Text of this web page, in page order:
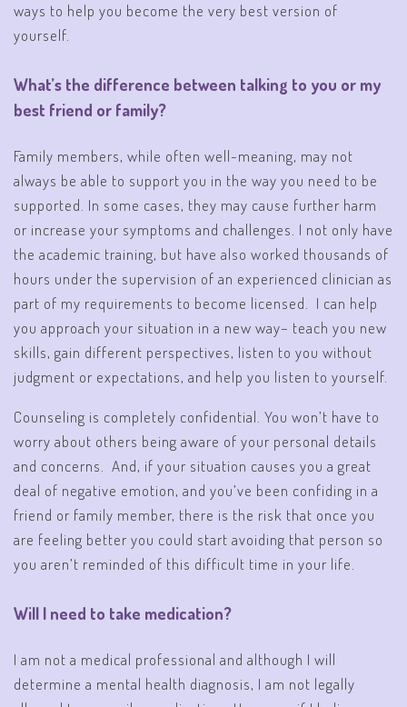
ways to help you become the very best version of
yourself.
What’s the difference between talking to you or my
best friend or family?
Family members, while often well-meaning, may not
always be able to support you in the way you need to be
supported. In some cases, they may cause further harm
or increase your symptoms and challenges. I not only have
the academic training, but have also worked thousands of
hours under the supervision of an experienced clinician as
part of my requirements to become licensed. I can help
you approach your situation in a new way– teach you new
skills, gain different perspectives, listen to you without
judgment or expectations, and help you listen to yourself.
Counseling is completely confidential. You won’t have to
worry about others being aware of your personal details
and concerns. And, if your situation causes you a great
deal of negative emotion, and you’ve been confiding in a
friend or family member, there is the risk that once you
are feeling better you could start avoiding that person so
you aren’t reminded of this difficult time in your life.
Will I need to take medication?
I am not a medical professional and although I will
determine a mental health diagnosis, I am not legally